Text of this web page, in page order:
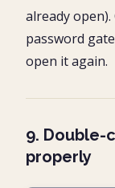
already
password
open it again.
9. Double-
properly